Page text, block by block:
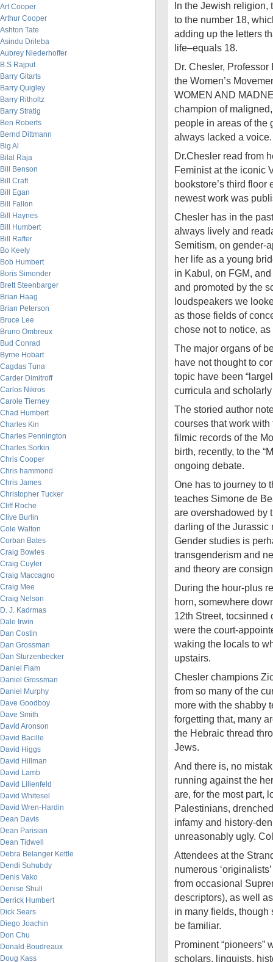
Art Cooper
Arthur Cooper
Ashton Tate
Asindu Drileba
Aubrey Niederhoffer
B.S Rajput
Barry Gitarts
Barry Quigley
Barry Ritholtz
Barry Stratig
Ben Roberts
Bernd Dittmann
Big Al
Bilal Raja
Bill Benson
Bill Craft
Bill Egan
Bill Fallon
Bill Haynes
Bill Humbert
Bill Rafter
Bo Keely
Bob Humbert
Boris Simonder
Brett Steenbarger
Brian Haag
Brian Peterson
Bruce Lee
Bruno Ombreux
Bud Conrad
Byrne Hobart
Cagdas Tuna
Carder Dimitroff
Carlos Nikros
Carole Tierney
Chad Humbert
Charles Kin
Charles Pennington
Charles Sorkin
Chris Cooper
Chris hammond
Chris James
Christopher Tucker
Cliff Roche
Clive Burlin
Cole Walton
Corban Bates
Craig Bowles
Craig Cuyler
Craig Maccagno
Craig Mee
Craig Nelson
D. J. Kadrmas
Dale Irwin
Dan Costin
Dan Grossman
Dan Sturzenbecker
Daniel Flam
Daniel Grossman
Daniel Murphy
Dave Goodboy
Dave Smith
David Aronson
David Bacille
David Higgs
David Hillman
David Lamb
David Lilienfeld
David Whitesel
David Wren-Hardin
Dean Davis
Dean Parisian
Dean Tidwell
Debra Belanger Kettle
Dendi Suhubdy
Denis Vako
Denise Shull
Derrick Humbert
Dick Sears
Diego Joachin
Don Chu
Donald Boudreaux
Doug Kass
In the Jewish religion,
to the number 18,
adding up the letters
life–equals 18.
Dr. Chesler,
the Women’s
WOMEN AND
champion of
people in areas of the
always lacked a voice.
Dr.Chesler read from
Feminist at the iconic
bookstore’s third floor
newest work was
Chesler has in the
always lively and
Semitism, on gender-
her life as a young
in Kabul, on FGM,
and promoted by the
loudspeakers we
as those fields of
chose not to notice,
The major organs of
have not thought to
topic have been
curricula and scholarly
The storied author
courses that work
filmic records of the
birth, recently, to the
ongoing debate.
One has to journey to
teaches Simone de
are overshadowed by
darling of the Jurassic
Gender studies is
transgenderism and
and theory are
During the hour-plus
horn, somewhere
12th Street, tocsinned
were the court-
waking the locals to
upstairs.
Chesler champions
from so many of the
more with the shabby
forgetting that, many
the Hebraic thread
Jews.
And there is, no
running against the
are, for the most part,
Palestinians,
infamy and history-
unreasonably ugly.
Attendees at the
numerous
from occasional
descriptors), as well
in many fields, though
be familiar.
Prominent
scholars, linguists,